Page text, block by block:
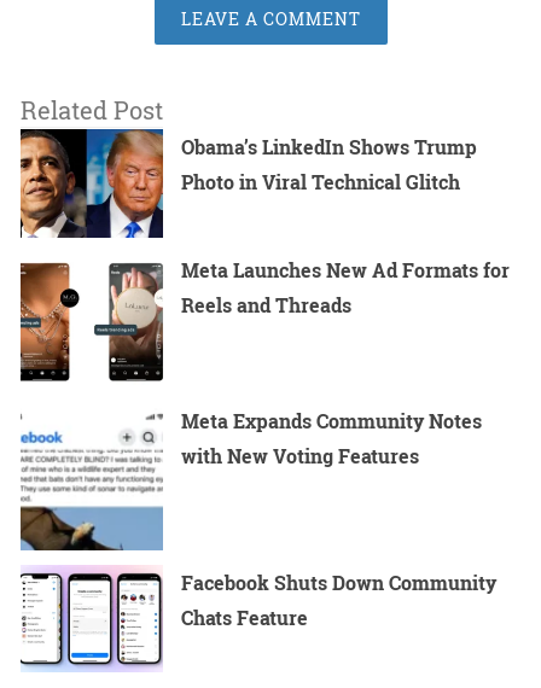
LEAVE A COMMENT
Related Post
Obama’s LinkedIn Shows Trump
Photo in Viral Technical Glitch
Meta Launches New Ad Formats for
Reels and Threads
Meta Expands Community Notes
with New Voting Features
Facebook Shuts Down Community
Chats Feature